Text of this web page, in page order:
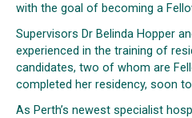
with the goal of becoming a
Supervisors Dr Belinda Hopper
experienced in the training of
candidates, two of whom are
completed her residency, soon
As Perth’s newest specialist